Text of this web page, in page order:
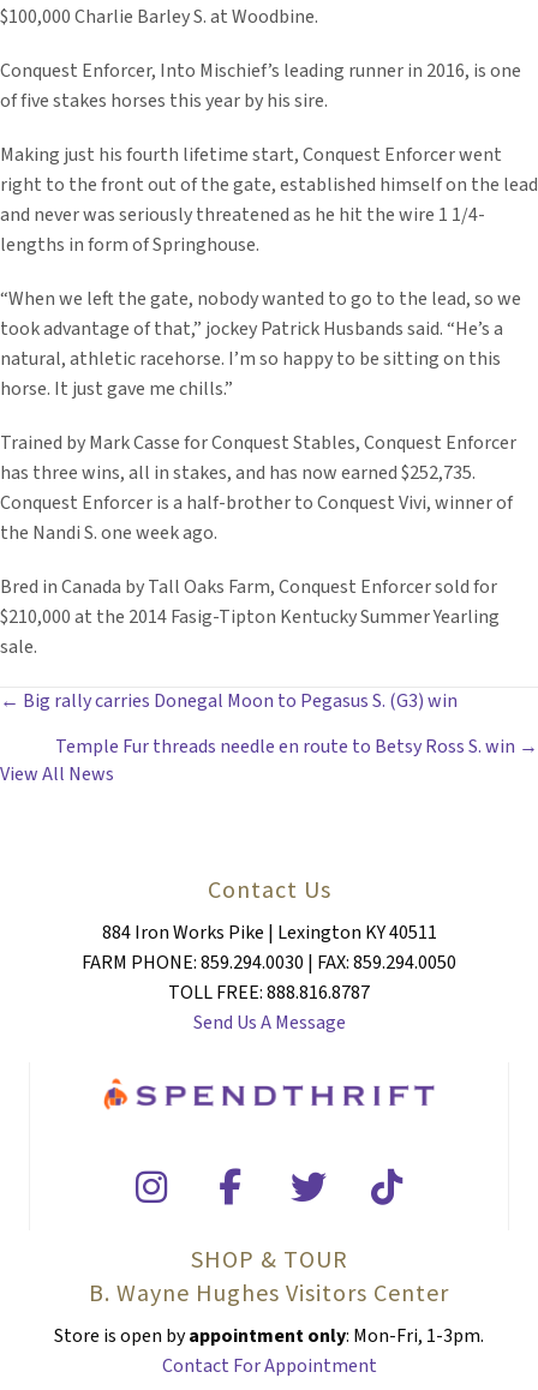
$100,000 Charlie Barley S. at Woodbine.
Conquest Enforcer, Into Mischief’s leading runner in 2016, is one
of five stakes horses this year by his sire.
Making just his fourth lifetime start, Conquest Enforcer went
right to the front out of the gate, established himself on the lead
and never was seriously threatened as he hit the wire 1 1/4-
lengths in form of Springhouse.
“When we left the gate, nobody wanted to go to the lead, so we
took advantage of that,” jockey Patrick Husbands said. “He’s a
natural, athletic racehorse. I’m so happy to be sitting on this
horse. It just gave me chills.”
Trained by Mark Casse for Conquest Stables, Conquest Enforcer
has three wins, all in stakes, and has now earned $252,735.
Conquest Enforcer is a half-brother to Conquest Vivi, winner of
the Nandi S. one week ago.
Bred in Canada by Tall Oaks Farm, Conquest Enforcer sold for
$210,000 at the 2014 Fasig-Tipton Kentucky Summer Yearling
sale.
POSTS
NAVIGATION
← Big rally carries Donegal Moon to Pegasus S. (G3) win
Temple Fur threads needle en route to Betsy Ross S. win →
View All News
Contact Us
884 Iron Works Pike | Lexington KY 40511
FARM PHONE: 859.294.0030 | FAX: 859.294.0050
TOLL FREE: 888.816.8787
Send Us A Message
SHOP & TOUR
B. Wayne Hughes Visitors Center
Store is open byappointment only: Mon-Fri, 1-3pm.
Contact For Appointment